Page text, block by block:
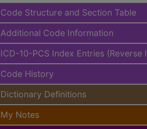
Code Structure and Section Table
Additional Code Information
ICD-10-PCS Index Entries (Reverse
Code History
Dictionary Definitions
My Notes